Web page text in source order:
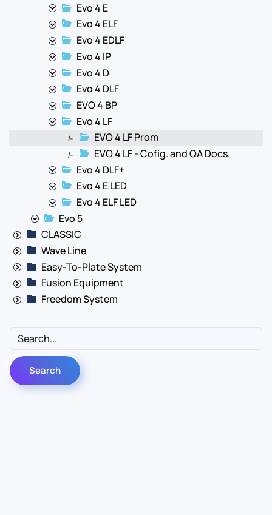
Evo 4 E
Evo 4 ELF
Evo 4 EDLF
Evo 4 IP
Evo 4 D
Evo 4 DLF
EVO 4 BP
Evo 4 LF
|- EVO 4 LF Prom
|-
EVO 4 LF - Cofig. and QA Docs.
Evo 4 DLF+
Evo 4 E LED
Evo 4 ELF LED
Evo 5
CLASSIC
Wave Line
Easy-To-Plate System
Fusion Equipment
Freedom System